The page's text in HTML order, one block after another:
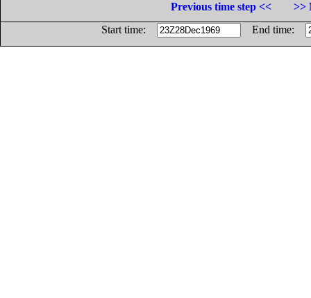
Previous time step <<
>>
Start time:
End time: